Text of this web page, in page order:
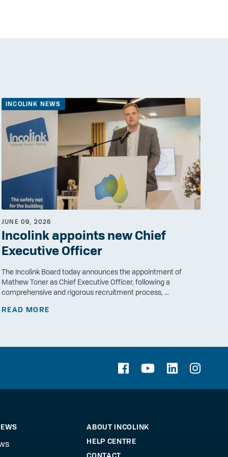
INCOLINK NEWS
JUNE 09, 2026
Incolink appoints new Chief
Executive Officer
The Incolink Board today announces the appointment of
Mathew Toner as Chief Executive Officer, following a
comprehensive and rigorous recruitment process, ...
READ MORE
ABOUT INCOLINK
HELP CENTRE